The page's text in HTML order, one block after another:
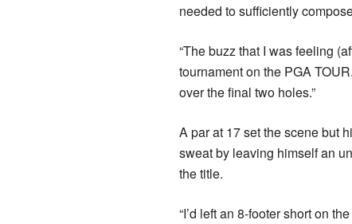
needed to sufficiently
“The buzz that I was feeling
tournament on the PGA
over the final two holes.”
A par at 17 set the scene but
sweat by leaving himself an
the title.
“I’d left an 8-footer short on